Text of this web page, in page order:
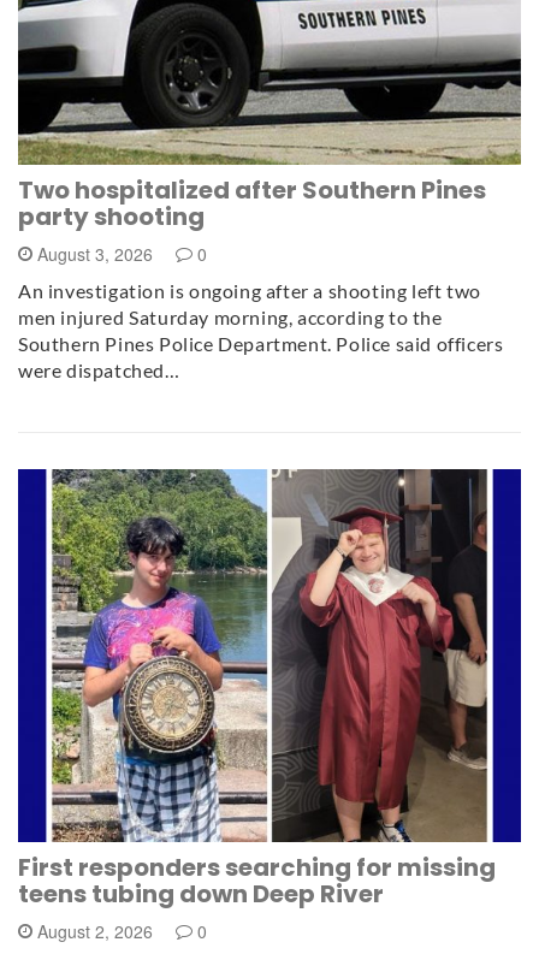
Two hospitalized after Southern Pines
party shooting
August 3, 2026 0
An investigation is ongoing after a shooting left two
men injured Saturday morning, according to the
Southern Pines Police Department. Police said officers
were dispatched…
First responders searching for missing
teens tubing down Deep River
August 2, 2026 0